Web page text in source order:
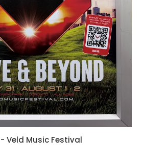
Veld Music Festival